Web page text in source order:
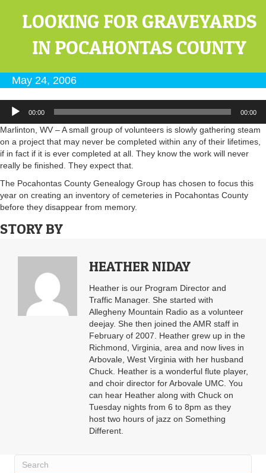
LOOKING FOR GRAVEYARDS
IN POCAHONTAS COUNTY
May 24, 2006
Audio
Player
00:00 00:00
Marlinton, WV – A small group of volunteers is slowly gathering steam
on a project that may never be completed within any of their lifetimes,
if in fact if it is ever completed at all. They know the work will never
really be finished. They expect that.
The Pocahontas County Genealogy Group has chosen to focus this
year on creating an inventory of cemeteries in Pocahontas County
before they disappear from memory.
STORY BY
HEATHER NIDAY
Heather is our Program Director and
Traffic Manager. She started with
Allegheny Mountain Radio as a volunteer
deejay. She then joined the AMR staff in
February of 2007. Heather grew up in the
Richmond, Virginia, area and now lives in
Arbovale, West Virginia with her husband
Chuck. Heather is a wonderful flute player,
and choir director for Arbovale UMC. You
can hear Heather along with Chuck on
Tuesday nights from 6 to 8pm as they
host two hours of jazz on Something
Different.